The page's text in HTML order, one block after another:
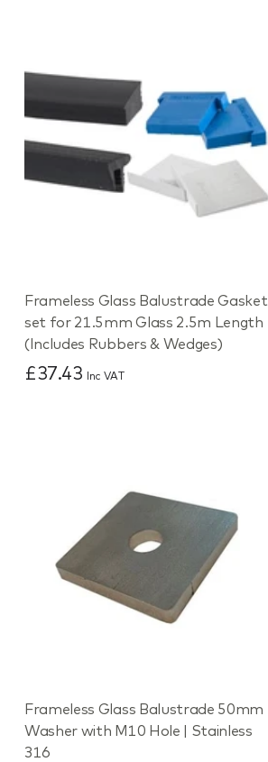
Frameless Glass Balustrade Gasket
set for 21.5mm Glass 2.5m Length
(Includes Rubbers & Wedges)
£37.43 Inc VAT
Frameless Glass Balustrade 50mm
Washer with M10 Hole | Stainless
316